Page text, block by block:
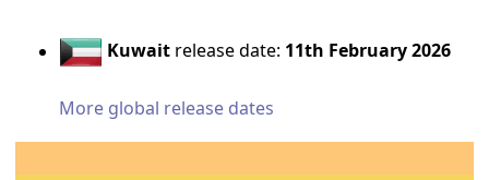
Kuwait release date: 11th February 2026
More global release dates